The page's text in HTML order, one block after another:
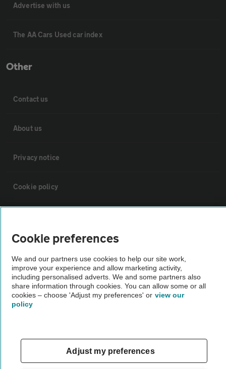
Advertise with us
The AA Cars Used car index
Other
Contact us
About us
Privacy notice
Cookie policy
The AA recommends an AA Cars Vehicle Inspection before purchase.
Not all cars are mechanically checked by the AA.
Cookie preferences
We and our partners use cookies to help our site work,
improve your experience and allow marketing activity,
including personalised adverts. We and some partners also
share information through cookies. You can allow some or all
cookies – choose 'Adjust my preferences' or view our
policy
Adjust my preferences